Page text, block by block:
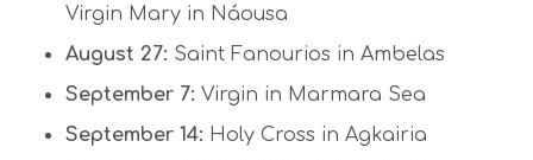
Virgin Mary in Náousa
August 27: Saint Fanourios in Ambelas
September 7: Virgin in Marmara Sea
September 14: Holy Cross in Agkairia